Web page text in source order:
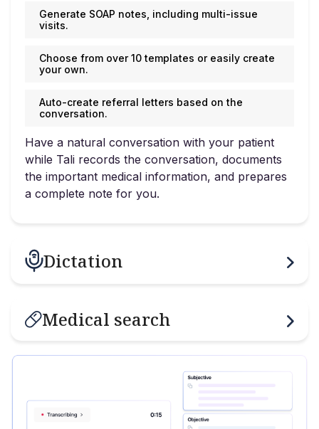
Generate SOAP notes, including multi-issue
visits.
Choose from over 10 templates or easily create
your own.
Auto-create referral letters based on the
conversation.
Have a natural conversation with your patient
while Tali records the conversation, documents
the important medical information, and prepares
a complete note for you.
Dictation
Medical search